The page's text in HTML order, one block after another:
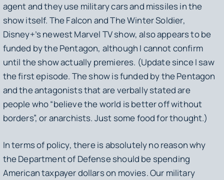
agent and they use military cars and missiles in the
show itself. The Falcon and The Winter Soldier,
Disney+’s newest Marvel TV show, also appears to be
funded by the Pentagon, although I cannot confirm
until the show actually premieres. (Update since I saw
the first episode. The show is funded by the Pentagon
and the antagonists that are verbally stated are
people who “believe the world is better off without
borders”, or anarchists. Just some food for thought.)
In terms of policy, there is absolutely no reason why
the Department of Defense should be spending
American taxpayer dollars on movies. Our military